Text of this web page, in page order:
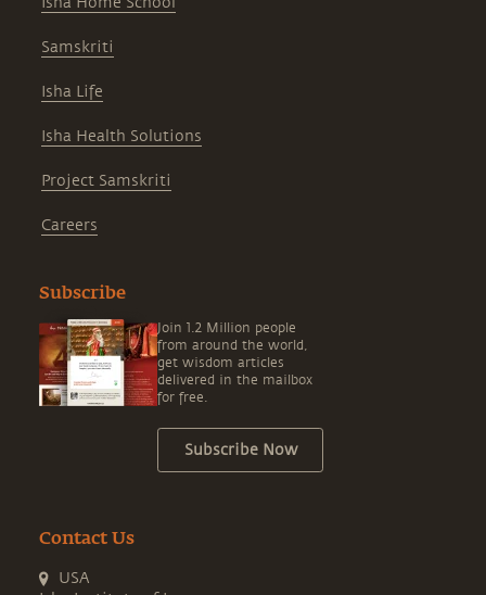
Samskriti
Isha Life
Isha Health Solutions
Project Samskriti
Careers
Subscribe
Join 1.2 Million people
from around the world,
get wisdom articles
delivered in the mailbox
for free.
Subscribe Now
Contact Us
USA